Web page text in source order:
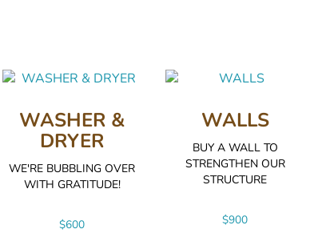
WASHER &
DRYER
WE'RE BUBBLING OVER
WITH GRATITUDE!
$600
WALLS
BUY A WALL TO
STRENGTHEN OUR
STRUCTURE
$900